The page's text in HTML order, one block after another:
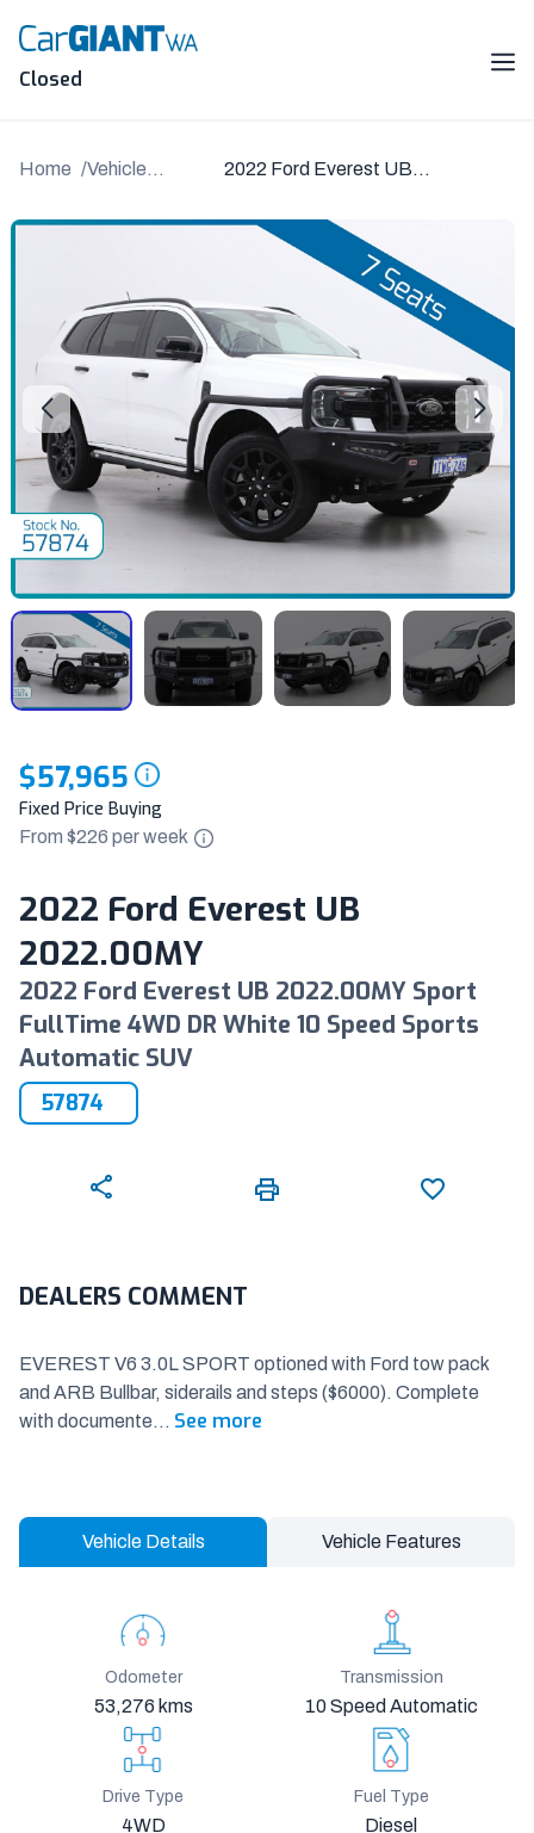
content
Closed
Home
Vehicle
2022 Ford Everest UB
$57,965
Fixed Price Buying
From $226 perweek
2022 Ford Everest UB
2022.00MY
2022 Ford Everest UB 2022.00MY Sport
FullTime 4WD DR White 10 Speed Sports
Automatic SUV
57874
DEALERS COMMENT
EVEREST V6 3.0L SPORT optioned with Ford tow pack
and ARB Bullbar, siderails and steps ($6000). Complete
with documente... See more
Vehicle Details Vehicle Features
Odometer
53,276 kms
Transmission
10 Speed Automatic
Drive Type
4WD
Fuel Type
Diesel